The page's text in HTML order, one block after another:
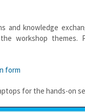
knowledge
workshop themes.
form
for the hands-on